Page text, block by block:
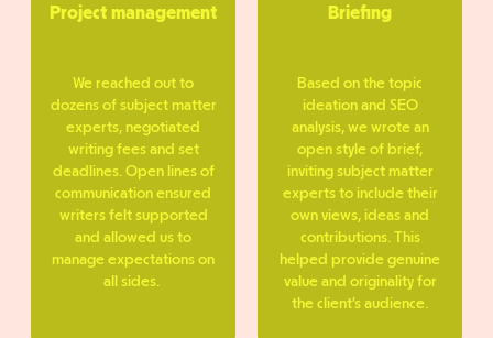
Project management
We reached out to
dozens of subject matter
experts, negotiated
writing fees and set
deadlines. Open lines of
communication ensured
writers felt supported
and allowed us to
manage expectations on
all sides.
Briefing
Based on the topic
ideation and SEO
analysis, we wrote an
open style of brief,
inviting subject matter
experts to include their
own views, ideas and
contributions. This
helped provide genuine
value and originality for
the client’s audience.